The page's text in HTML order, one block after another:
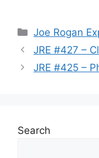
Categories
Joe Rogan
JRE #427 –
JRE #425 –
Search